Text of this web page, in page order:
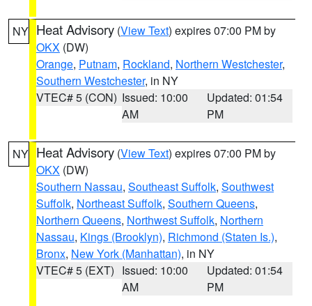
NY Heat Advisory (View Text) expires 07:00 PM by
OKX (DW)
Orange, Putnam, Rockland, Northern Westchester,
Southern Westchester, in NY
VTEC# 5 (CON) Issued: 10:00
AM
Updated: 01:54
PM
NY Heat Advisory (View Text) expires 07:00 PM by
OKX (DW)
Southern Nassau, Southeast Suffolk, Southwest
Suffolk, Northeast Suffolk, Southern Queens,
Northern Queens, Northwest Suffolk, Northern
Nassau, Kings (Brooklyn), Richmond (Staten Is.),
Bronx, New York (Manhattan), in NY
VTEC# 5 (EXT) Issued: 10:00
AM
Updated: 01:54
PM